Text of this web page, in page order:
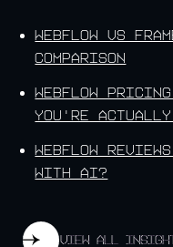
Webflow vs
Comparison
Webflow
You're
Webflow
With AI?
View all
View all